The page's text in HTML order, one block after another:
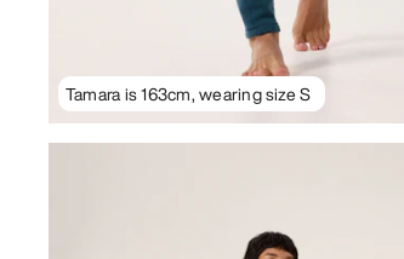
Tamara is 163cm, wearing size S